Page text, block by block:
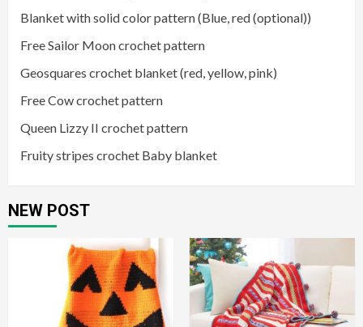
Blanket with solid color pattern (Blue, red (optional))
Free Sailor Moon crochet pattern
Geosquares crochet blanket (red, yellow, pink)
Free Cow crochet pattern
Queen Lizzy II crochet pattern
Fruity stripes crochet Baby blanket
NEW POST